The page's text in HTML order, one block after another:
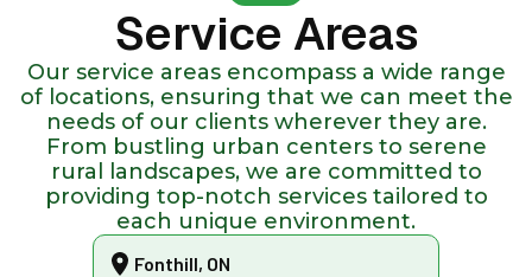
Service Areas
Our service areas encompass a wide range
of locations, ensuring that we can meet the
needs of our clients wherever they are.
From bustling urban centers to serene
rural landscapes, we are committed to
providing top-notch services tailored to
each unique environment.
Fonthill, ON